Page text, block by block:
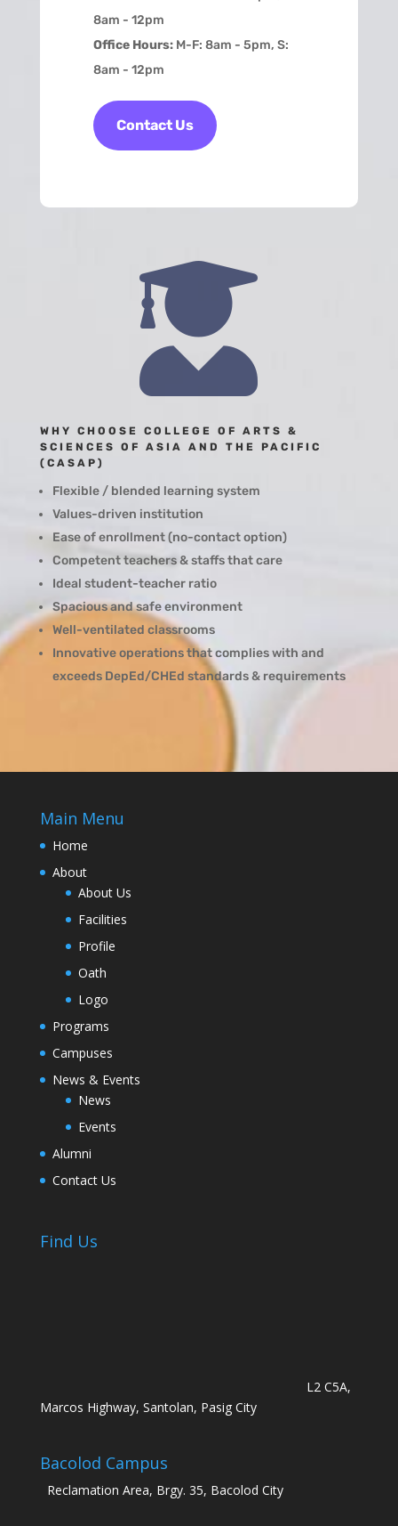
8am - 12pm
Office Hours:M-F: 8am - 5pm, S:
8am - 12pm
Contact Us

WHY CHOOSE COLLEGE OF ARTS &
SCIENCES OF ASIA AND THE PACIFIC
(CASAP)
Flexible / blended learning system
Values-driven institution
Ease of enrollment (no-contact option)
Competent teachers & staffs that care
Ideal student-teacher ratio
Spacious and safe environment
Well-ventilated classrooms
Innovative operations that complies with and
exceeds DepEd/CHEd standards & requirements
Main Menu
Home
About
About Us
Facilities
Profile
Oath
Logo
Programs
Campuses
News & Events
News
Events
Alumni
Contact Us
Find Us
L2 C5A,
Marcos Highway, Santolan, Pasig City
Bacolod Campus
Reclamation Area, Brgy. 35, Bacolod City